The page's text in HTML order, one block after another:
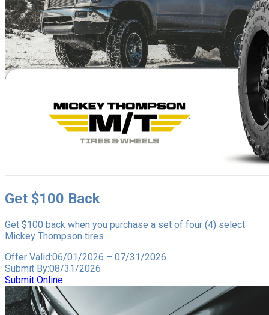
Get $100 Back
Get $100 back when you purchase a set of four (4) select
Mickey Thompson tires
Offer Valid:06/01/2026 – 07/31/2026
Submit By:08/31/2026
Submit Online